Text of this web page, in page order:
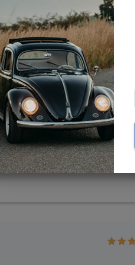
3 reviews
1 review
1 review
8 reviews
(3) (1)